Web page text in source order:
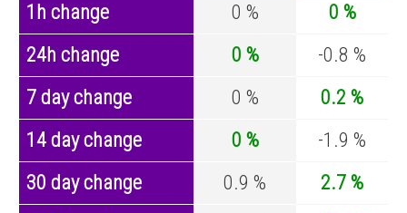
1h change
0 %
0 %
24h change
0 %
-0.8 %
7 day change
0 %
0.2 %
14 day change
0 %
-1.9 %
30 day change
0.9 %
2.7 %